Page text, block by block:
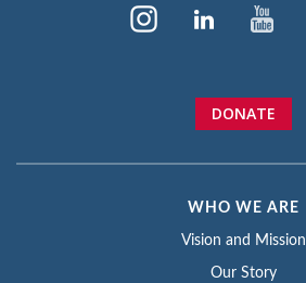
DONATE
WHO WE ARE
Vision and Mission
Our Story